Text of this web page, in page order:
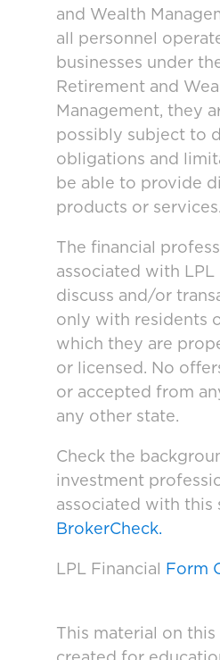
and Wealth
all personnel
businesses under
Retirement and
Management, they
possibly subject to
obligations and
be able to provide
products or services.
The financial
associated with LPL
discuss and/or
only with residents
which they are
or licensed. No
or accepted from
any other state.
Check the
investment
associated with this
BrokerCheck.
LPL Financial Form
This material on